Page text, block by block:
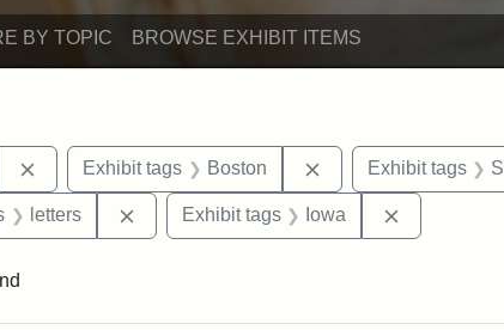
BY TOPIC BROWSE EXHIBIT ITEMS
Remove constraint Exhibit tags: George L. Stearns
Exhibit tags Boston Remove constraint
Exhibit tags
Exhibit tags: documents
letters Remove constraint Exhibit tags: letters
Exhibit tags Iowa